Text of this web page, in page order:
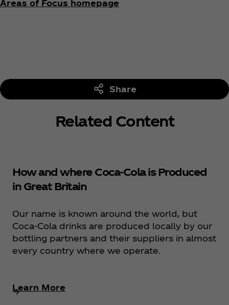
Areas of Focus homepage
Share
Related Content
How and where Coca‑Cola is Produced
in Great Britain
Our name is known around the world, but
Coca‑Cola drinks are produced locally by our
bottling partners and their suppliers in almost
every country where we operate.
Learn More